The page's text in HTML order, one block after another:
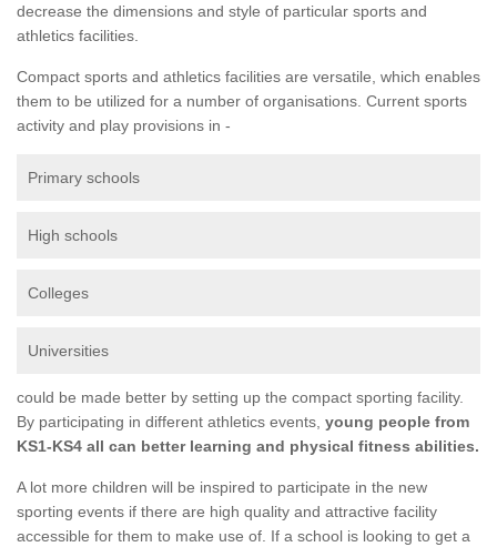
decrease the dimensions and style of particular sports and
athletics facilities.
Compact sports and athletics facilities are versatile, which enables
them to be utilized for a number of organisations. Current sports
activity and play provisions in -
Primary schools
High schools
Colleges
Universities
could be made better by setting up the compact sporting facility.
By participating in different athletics events, young people from
KS1-KS4 all can better learning and physical fitness abilities.
A lot more children will be inspired to participate in the new
sporting events if there are high quality and attractive facility
accessible for them to make use of. If a school is looking to get a